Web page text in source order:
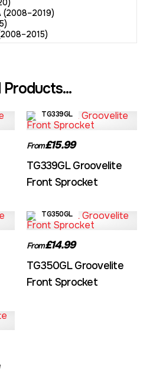
(2008–2019)
TG339GL
From£15.99
TG339GL Groovelite
Front Sprocket
TG350GL
From£14.99
TG350GL Groovelite
Front Sprocket